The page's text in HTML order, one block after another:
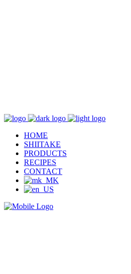
HOME
SHIITAKE
PRODUCTS
RECIPES
CONTACT